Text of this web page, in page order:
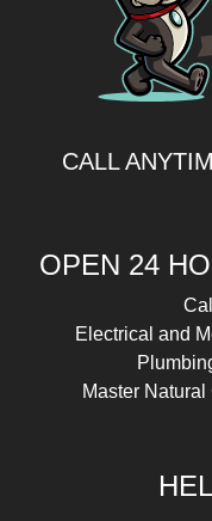
CALL
OPEN 24
Call
Electrical and
Master